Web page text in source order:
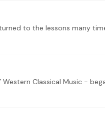
to the lessons many